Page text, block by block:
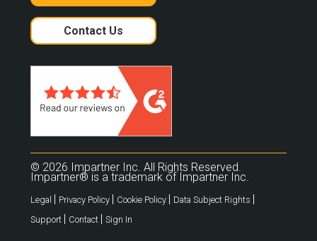
Contact Us
© 2026 Impartner Inc. All Rights Reserved.
Impartner® is a trademark of Impartner Inc.
Legal | Privacy Policy | Cookie Policy | Data Subject Rights |
Support | Contact | Sign In